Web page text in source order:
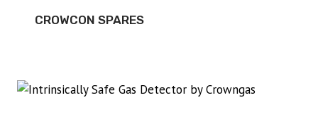
CROWCON SPARES